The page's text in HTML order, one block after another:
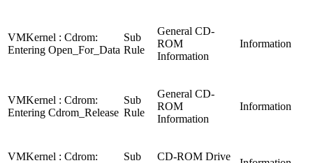
VMKernel : Cdrom:
Entering Open_For_Data
Sub
Rule
General CD-
ROM
Information
Information
VMKernel : Cdrom:
Entering Cdrom_Release
Sub
Rule
General CD-
ROM
Information
Information
VMKernel : Cdrom:
Sub
CD-ROM Drive